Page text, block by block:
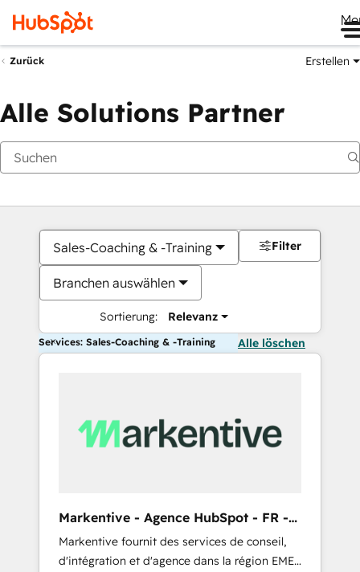
Zurück Erstellen
Alle Solutions Partner
Sales-Coaching & -Training
Branchen auswählen
Sortierung: Relevanz
Filter
Services: Sales-Coaching & -Training Alle löschen
Markentive - Agence HubSpot - FR -
EN
Markentive fournit des services de conseil,
d'intégration et d'agence dans la région EMEA